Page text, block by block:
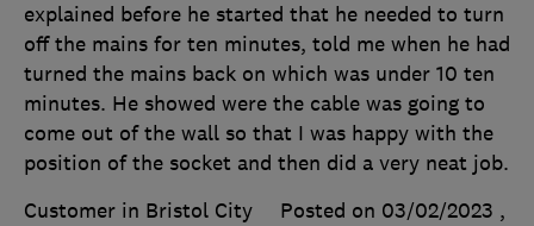
explained before he started that he needed to turn
off the mains for ten minutes, told me when he had
turned the mains back on which was under 10 ten
minutes. He showed were the cable was going to
come out of the wall so that I was happy with the
position of the socket and then did a very neat job.
Customer in Bristol City
Posted on 03/02/2023 ,